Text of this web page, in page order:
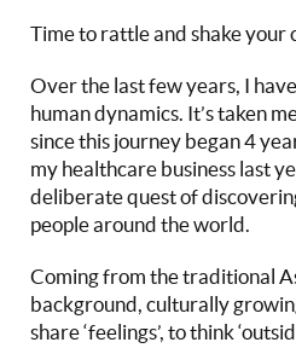
Time to rattle and shake your
Over the last few years, I
human dynamics. It’s taken
since this journey began 4
my healthcare business last
deliberate quest of
people around the world.
Coming from the traditional
background, culturally
share ‘feelings’, to think